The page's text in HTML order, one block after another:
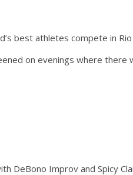
best athletes compete in
on evenings where there
DeBono Improv and Spicy